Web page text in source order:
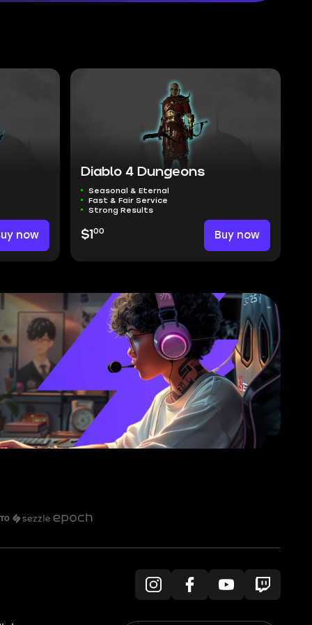
now
Diablo 4 Dungeons
Seasonal & Eternal
Fast & Fair Service
Strong Results
$1 00 Buy now